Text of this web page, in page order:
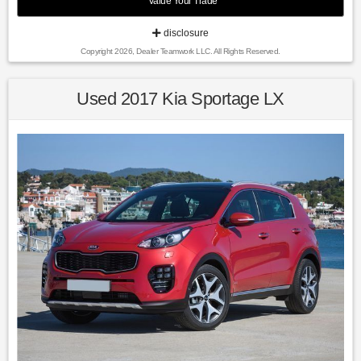
24/30 City/Highway MPG Silver Ice Metallic 2018 Chevrolet
Overdrive 1.5L DOHC
KBB.com 10 Most Awarded Brands * 2018 KBB.com 10 Best
SUVs Under $25,000
Find us fast, at SHOPUSLAST.COM or 978-687-3000.
disclosure
Copyright 2026, Dealer Teamwork LLC. All Rights Reserved.
Used 2017 Kia Sportage LX